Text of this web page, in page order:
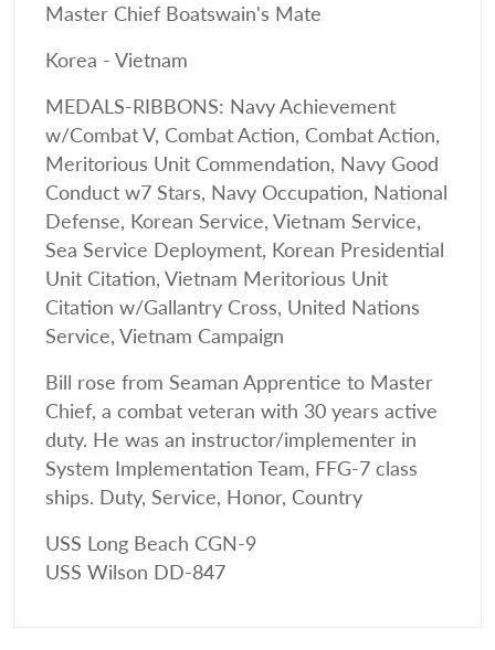
Master Chief Boatswain's Mate
Korea - Vietnam
MEDALS-RIBBONS: Navy Achievement
w/Combat V, Combat Action, Combat Action,
Meritorious Unit Commendation, Navy Good
Conduct w7 Stars, Navy Occupation, National
Defense, Korean Service, Vietnam Service,
Sea Service Deployment, Korean Presidential
Unit Citation, Vietnam Meritorious Unit
Citation w/Gallantry Cross, United Nations
Service, Vietnam Campaign
Bill rose from Seaman Apprentice to Master
Chief, a combat veteran with 30 years active
duty. He was an instructor/implementer in
System Implementation Team, FFG-7 class
ships. Duty, Service, Honor, Country
USS Long Beach CGN-9
USS Wilson DD-847